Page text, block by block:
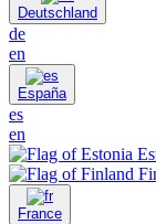
Deutschland
de
en
España
es
en
France